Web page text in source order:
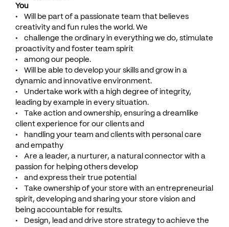
You
• Will be part of a passionate team that believes
creativity and fun rules the world. We
• challenge the ordinary in everything we do, stimulate
proactivity and foster team spirit
• among our people.
• Will be able to develop your skills and grow in a
dynamic and innovative environment.
• Undertake work with a high degree of integrity,
leading by example in every situation.
• Take action and ownership, ensuring a dreamlike
client experience for our clients and
• handling your team and clients with personal care
and empathy
• Are a leader, a nurturer, a natural connector with a
passion for helping others develop
• and express their true potential
• Take ownership of your store with an entrepreneurial
spirit, developing and sharing your store vision and
being accountable for results.
• Design, lead and drive store strategy to achieve the